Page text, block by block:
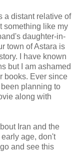
a distant relative of
something like my
daughter-in-
town ofAstara is
I have known
but I am ashamed
books. Ever since
planning to
along with
Iran and the
age, don't
and see this